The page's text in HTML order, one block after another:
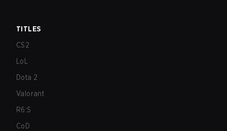
TITLES
CS2
LoL
Dota 2
Valorant
R6:S
CoD